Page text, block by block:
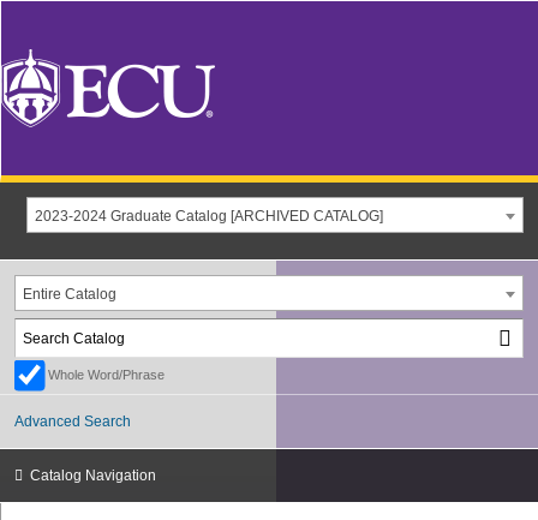
2023-2024 Graduate Catalog [ARCHIVED CATALOG]
Entire Catalog
Whole Word/Phrase
Advanced Search
Catalog Navigation